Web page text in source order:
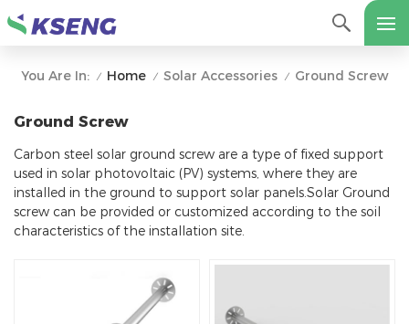
You Are In: / Home / Solar Accessories / Ground Screw
Ground Screw
Carbon steel solar ground screw are a type of fixed support
used in solar photovoltaic (PV) systems, where they are
installed in the ground to support solar panels.Solar Ground
screw can be provided or customized according to the soil
characteristics of the installation site.